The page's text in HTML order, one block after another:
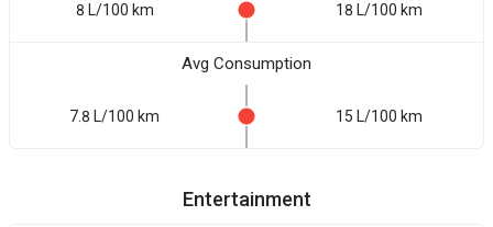
8 L/100 km 18 L/100 km
Avg Consumption
7.8 L/100 km 15 L/100 km
Entertainment